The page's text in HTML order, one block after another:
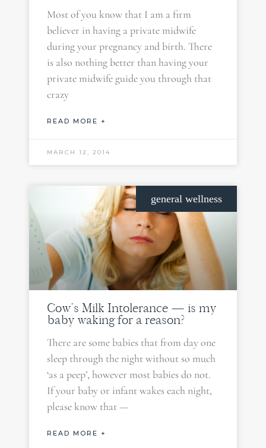
Most of you know that I am a firm
believer in having a private midwife
during your pregnancy and birth. There
is also nothing better than having your
private midwife guide you through that
crazy
READ MORE +
MARCH 12, 2014
general wellness
Cow’s Milk Intolerance — is my
baby waking for a reason?
There are some babies that from day one
sleep through the night without so much
‘as a peep’, however most babies do not.
If your baby or infant wakes each night,
please know that —
READ MORE +